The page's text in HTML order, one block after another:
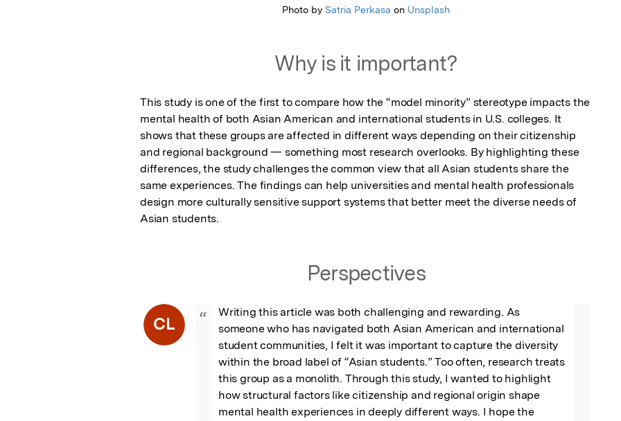
Photo by Satria Perkasa on Unsplash
Why is it important?
This study is one of the first to compare how the “model minority” stereotype impacts the
mental health of both Asian American and international students in U.S. colleges. It
shows that these groups are affected in different ways depending on their citizenship
and regional background — something most research overlooks. By highlighting these
differences, the study challenges the common view that all Asian students share the
same experiences. The findings can help universities and mental health professionals
design more culturally sensitive support systems that better meet the diverse needs of
Asian students.
Perspectives
CL “
Writing this article was both challenging and rewarding. As
someone who has navigated both Asian American and international
student communities, I felt it was important to capture the diversity
within the broad label of “Asian students.” Too often, research treats
this group as a monolith. Through this study, I wanted to highlight
how structural factors like citizenship and regional origin shape
mental health experiences in deeply different ways. I hope the